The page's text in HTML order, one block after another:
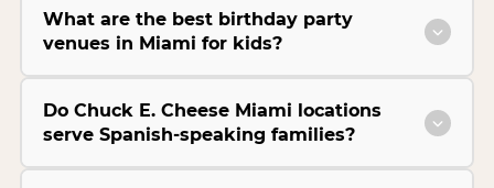
What are the best birthday party
venues in Miami for kids?
Do Chuck E. Cheese Miami locations
serve Spanish-speaking families?